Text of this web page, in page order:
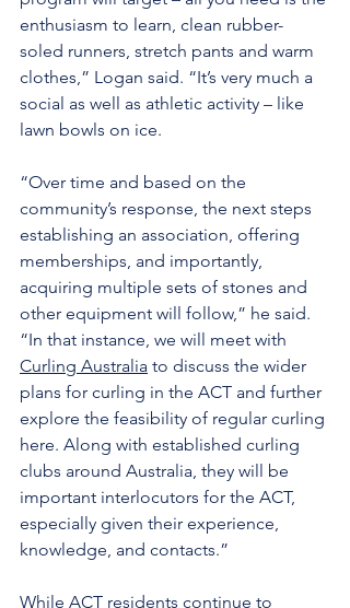
enthusiasm to learn, clean rubber-
soled runners, stretch pants and warm
clothes,” Logan said. “It’s very much a
social as well as athletic activity – like
lawn bowls on ice.
“Over time and based on the
community’s response, the next steps
establishing an association, offering
memberships, and importantly,
acquiring multiple sets of stones and
other equipment will follow,” he said.
“In that instance, we will meet with
Curling Australia to discuss the wider
plans for curling in the ACT and further
explore the feasibility of regular curling
here. Along with established curling
clubs around Australia, they will be
important interlocutors for the ACT,
especially given their experience,
knowledge, and contacts.”
While ACT residents continue to